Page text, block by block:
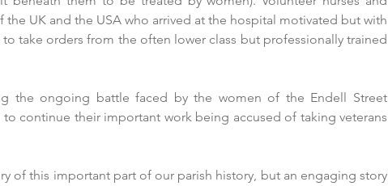
UK and the USA who arrived at the hospital motivated but with
take orders from the often lower class but professionally trained
the ongoing battle faced by the women of the Endell Street
continue their important work being accused of taking veterans
of this important part of our parish history, but an engaging story